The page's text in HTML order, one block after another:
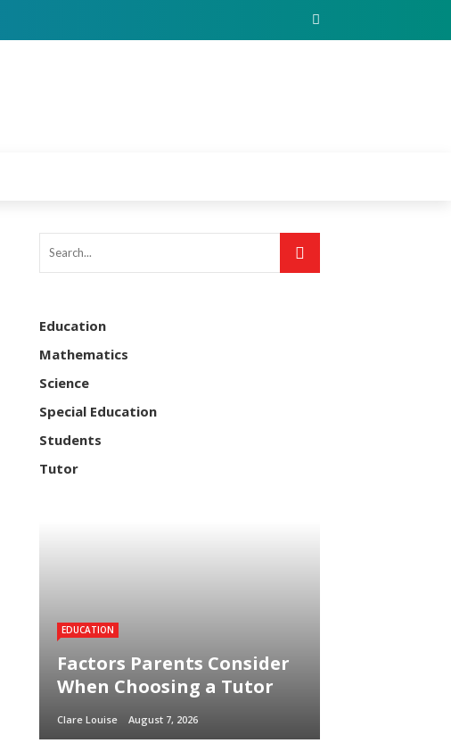
Education
Mathematics
Science
Special Education
Students
Tutor
EDUCATION
Factors Parents Consider
When Choosing a Tutor
Clare Louise August 7, 2026